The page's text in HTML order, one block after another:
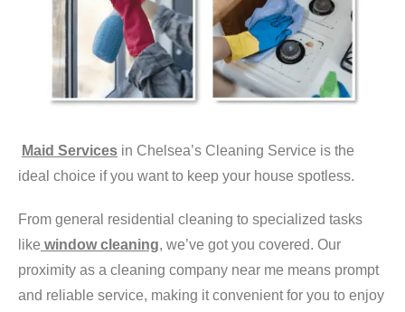
Maid Services in Chelsea’s Cleaning Service is the
ideal choice if you want to keep your house spotless.
From general residential cleaning to specialized tasks
like window cleaning, we’ve got you covered. Our
proximity as a cleaning company near me means prompt
and reliable service, making it convenient for you to enjoy